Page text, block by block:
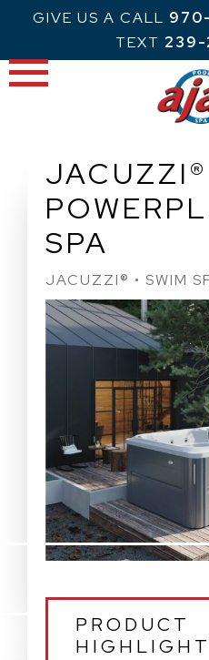
content
GIVE US A CALL
TEXT
SPA
JACUZZI® • SWIM
PRODUCT